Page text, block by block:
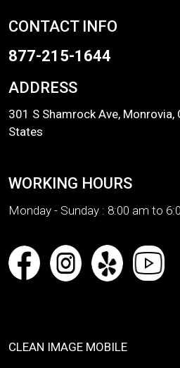
CONTACT INFO
877-215-1644
ADDRESS
301 S Shamrock Ave, Monrovia,
States
WORKING HOURS
Monday - Sunday : 8:00 am to
CLEAN IMAGE MOBILE